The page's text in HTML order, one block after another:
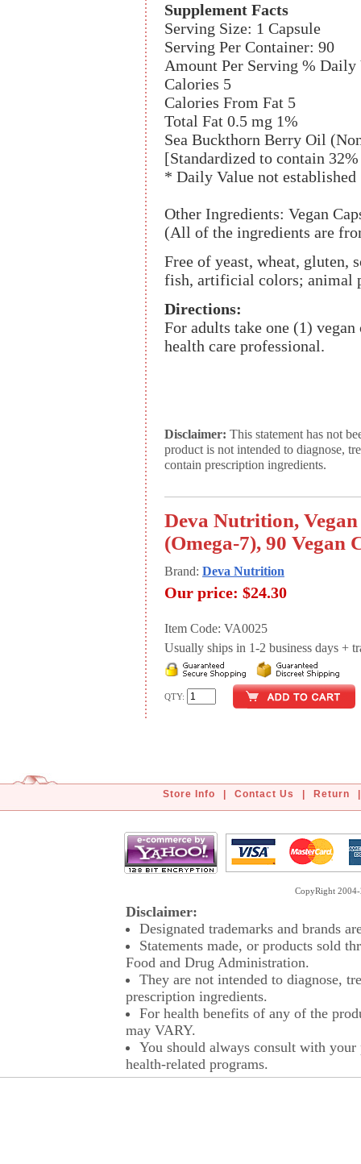
Supplement Facts
Serving Size: 1 Capsule
Serving Per Container: 90
Amount Per Serving % Daily
Calories 5
Calories From Fat 5
Total Fat 0.5 mg 1%
Sea Buckthorn Berry Oil
[Standardized to contain
* Daily Value not established
Other Ingredients: Vegan
(All of the ingredients are
Free of yeast, wheat, gluten,
fish, artificial colors; animal
Directions:
For adults take one (1)
health care professional.
Disclaimer: This statement has not
product is not intended to diagnose,
contain prescription ingredients.
Deva Nutrition,
(Omega-7), 90 Vegan
Brand: Deva Nutrition
Our price: $24.30
Item Code: VA0025
Usually ships in 1-2 business days +
QTY:
Store Info Contact Us Return
CopyRight
Disclaimer:
Designated trademarks and brands
Statements made, or products sold
Food and Drug Administration.
They are not intended to diagnose,
prescription ingredients.
For health benefits of any of the
may VARY.
You should always consult with
health-related programs.